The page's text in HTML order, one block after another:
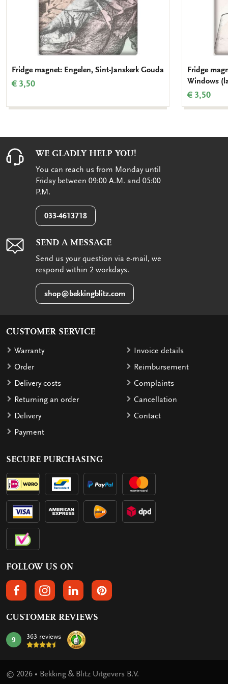
Fridge magnet: Engelen, Sint-Janskerk Gouda
€ 3,50
Fridge
Windows
€ 3,50
WE GLADLY HELP YOU!
You can reach us from Monday until
Friday between 09:00 A.M. and 05:00
P.M.
033-4613718
SEND A MESSAGE
Send us your question via e-mail, we
respond within 2 workdays.
shop@bekkingblitz.com
CUSTOMER SERVICE
Warranty
Order
Delivery costs
Returning an order
Delivery
Payment
Invoice details
Reimbursement
Complaints
Cancellation
Contact
SECURE PURCHASING
FOLLOW US ON
FOLLOW US ON FACEBOOK
FOLLOW US ON INSTAGRAM
FOLLOW US ON LINKEDIN
FOLLOW US ON PINTEREST
CUSTOMER REVIEWS
mark:
9 363 reviews
© 2026 • Bekking & Blitz Uitgevers B.V.